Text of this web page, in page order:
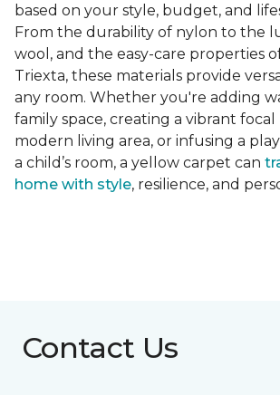
based on your style, budget, and
From the durability of nylon to the
wool, and the easy-care properties
Triexta, these materials provide
any room. Whether you're adding
family space, creating a vibrant focal
modern living area, or infusing a
a child’s room, a yellow carpet can
home with style, resilience, and
Contact Us